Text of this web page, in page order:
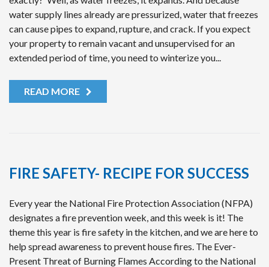
water supply lines already are pressurized, water that freezes
can cause pipes to expand, rupture, and crack. If you expect
your property to remain vacant and unsupervised for an
extended period of time, you need to winterize you...
READ MORE
FIRE SAFETY- RECIPE FOR SUCCESS
Every year the National Fire Protection Association (NFPA)
designates a fire prevention week, and this week is it! The
theme this year is fire safety in the kitchen, and we are here to
help spread awareness to prevent house fires. The Ever-
Present Threat of Burning Flames According to the National